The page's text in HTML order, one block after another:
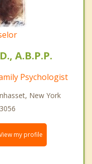
A.B.P.P.
Psychologist
New York
my profile